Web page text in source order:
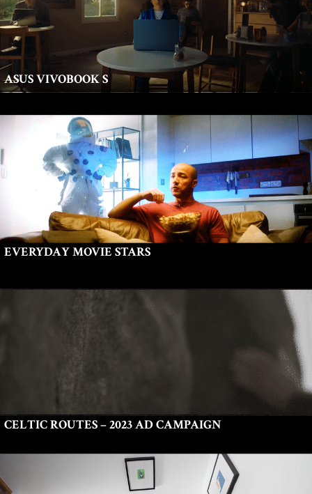
ASUS VIVOBOOK S
EVERYDAY MOVIE STARS
CELTIC ROUTES – 2023 AD CAMPAIGN